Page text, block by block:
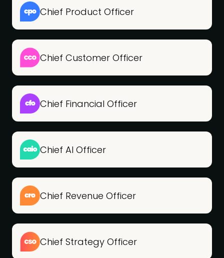
Chief Product Officer
Chief Customer Officer
Chief Financial Officer
Chief AI Officer
Chief Revenue Officer
Chief Strategy Officer